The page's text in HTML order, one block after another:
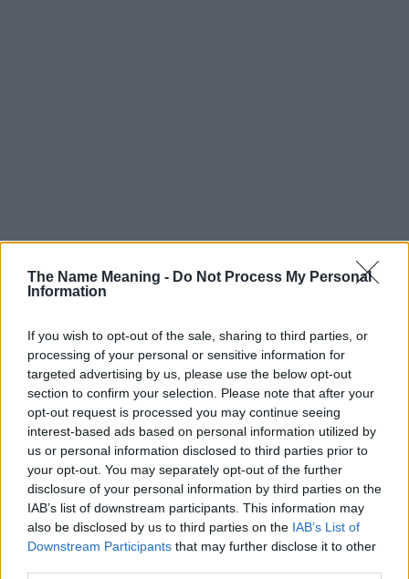
The Name Meaning - Do Not Process My Personal
Information
If you wish to opt-out of the sale, sharing to third parties, or
processing of your personal or sensitive information for
targeted advertising by us, please use the below opt-out
section to confirm your selection. Please note that after your
opt-out request is processed you may continue seeing
interest-based ads based on personal information utilized by
us or personal information disclosed to third parties prior to
your opt-out. You may separately opt-out of the further
disclosure of your personal information by third parties on the
IAB’s list of downstream participants. This information may
also be disclosed by us to third parties on the IAB’s List of
Downstream Participants that may further disclose it to other
Popularity of the Name Elvina
This name is not popular in the US, according to Social Security
Administration, as there are no popularity data for the name. This
doesn't mean that the name Elvina is not popular in other
countries all over the world. The name might be popular in other
countries, in different languages, or even in a different alphabet,
as we use the characters from the Latin alphabet to display the
data. A derivative of the name might also be popular in US. Try
searching for a variation of the name Elvina to find popularity